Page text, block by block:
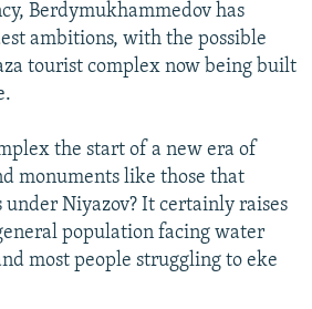
Berdymukhammedov has
ambitions, with the possible
tourist complex now being built
the start of a new era of
monuments like those that
Niyazov? It certainly raises
population facing water
most people struggling to eke